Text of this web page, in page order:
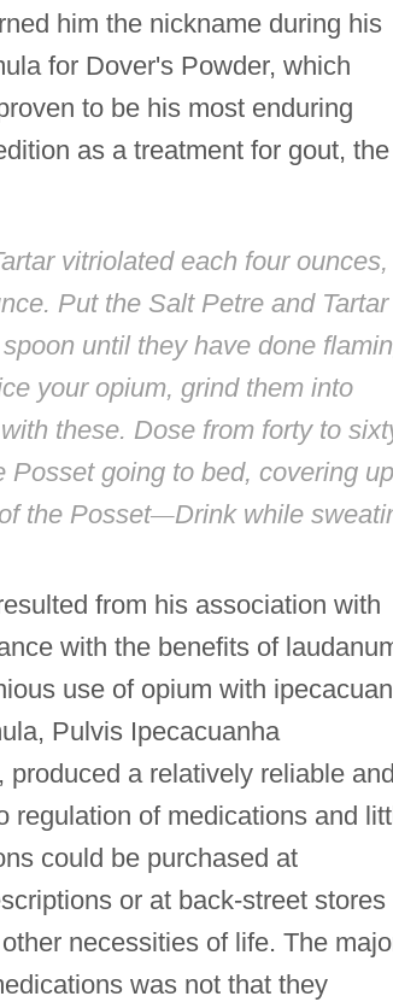
him the nickname during his
for Dover's Powder, which
to be his most enduring
as a treatment for gout, the
vitriolated each four ounces,
Put the Salt Petre and Tartar
until they have done
your opium, grind them into
these. Dose from forty to
going to bed, covering up
the Posset—Drink while
from his association with
with the benefits of
use of opium with
Pulvis Ipecacuanha
a relatively reliable and
regulation of medications and
could be purchased at
or at back-street stores
necessities of life. The
was not that they